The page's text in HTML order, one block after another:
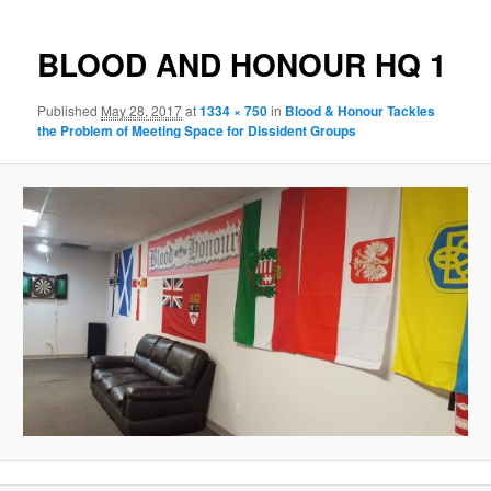
BLOOD AND HONOUR HQ 1
Published May 28, 2017at1334 × 750in Blood & Honour Tackles
the Problem of Meeting Space for Dissident Groups